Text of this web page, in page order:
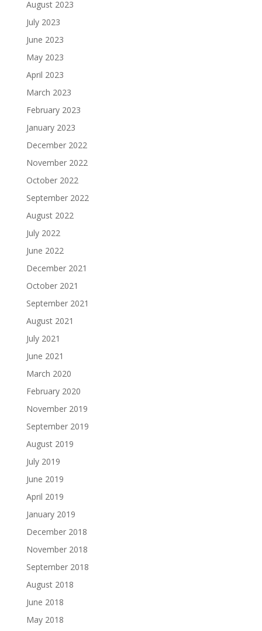
August 2023
July 2023
June 2023
May 2023
April 2023
March 2023
February 2023
January 2023
December 2022
November 2022
October 2022
September 2022
August 2022
July 2022
June 2022
December 2021
October 2021
September 2021
August 2021
July 2021
June 2021
March 2020
February 2020
November 2019
September 2019
August 2019
July 2019
June 2019
April 2019
January 2019
December 2018
November 2018
September 2018
August 2018
June 2018
May 2018